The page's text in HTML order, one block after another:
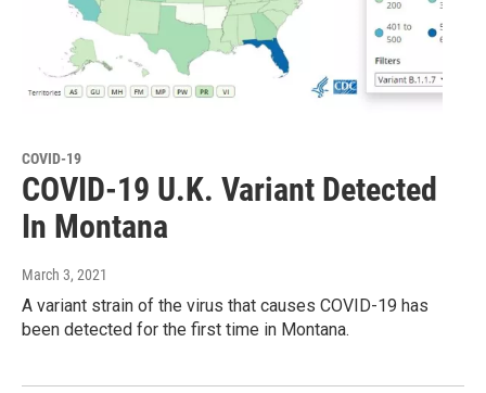
COVID-19
COVID-19 U.K. Variant Detected
In Montana
March 3, 2021
A variant strain of the virus that causes COVID-19 has
been detected for the first time in Montana.